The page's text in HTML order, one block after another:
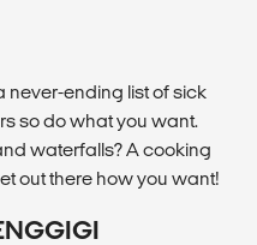
never-ending list of sick
so do what you want.
waterfalls? A cooking
out there how you want!